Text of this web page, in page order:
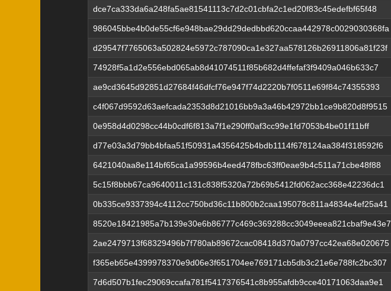
dce7ca333da6a248fa5ae81541113c7d2c01cbfa2c1ed20f83c45edefbf65f48
986045bbe4b0de55cf6e948bae29dd29dedbbd620ccaa442978c0029030368fa
d29547f7765063a502824e5972c787090ca1e327aa578126b26911806a81f23f
74928f5a1d2e556ebd065ab8d41074511f85b682d4ffefaf3f9409a046b633c7
ae9cd3645d92851d27684f46dfcf76e947f74d2220b7f0511e69f84c74355393
c4f067d9592d63aefcada2353d8d21016bb9a3a46b42972bb1ce9b820d8f9515
0e958d4d0298cc44b0cdf6f813a7f1e290ff0af3cc99e1fd7053b4be01f11bff
d77e03a3d79bb4bfaa51f50931a4356425b4bdb1114f678124aa384f318592f6
6421040aa8e114bf65ca1a99596b4eed478fbc63ff0eae9b4c511a71cbe48f88
5c15f8bbb67ca9640011c131c838f5320a72b69b5412fd062acc368e42236dc1
0b335ce9337394c4112cc750bd36c11b800b2caa195078c811a4834e4ef25a41
8520e18421985a7b139e30e6b86777c469c369288cc3049eeea821cbaf9e43e7
2ae2479713f68329496b7f780ab89672cac08418d370a0797cc42ea68e020675
f365eb65e4399978370e9d06e3f651704ee769171cb5db3c21e6e788fc2bc307
7d6d507b1fec29069ccafa781f5417376541c8b955afdb9cce40171063daa9e1